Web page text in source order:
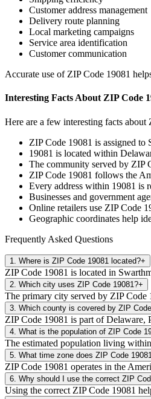
Customer address management
Delivery route planning
Local marketing campaigns
Service area identification
Customer communication
Accurate use of ZIP Code 19081
Interesting Facts About ZIP Code
Here are a few interesting facts about
ZIP Code 19081 is assigned to
19081 is located within
The community served by ZIP
ZIP Code 19081 follows the
Every address within 19081 is
Businesses and government
Online retailers use ZIP Code
Geographic coordinates help
Frequently Asked Questions
1 Where is ZIP Code 19081 located?+
ZIP Code 19081 is located in
2 Which city uses ZIP Code 19081?+
The primary city served by ZIP Code
3 Which county is covered by ZIP
ZIP Code 19081 is part of Delaware,
4 What is the population of ZIP Code
The estimated population living
5 What time zone does ZIP Code
ZIP Code 19081 operates in the
6 Why should I use the correct ZIP
Using the correct ZIP Code 19081